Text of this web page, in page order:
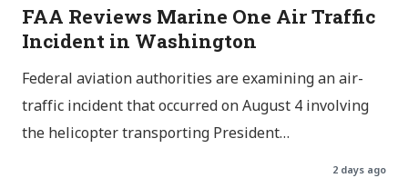
FAA Reviews Marine One Air Traffic
Incident in Washington
Federal aviation authorities are examining an air-
traffic incident that occurred on August 4 involving
the helicopter transporting President…
2 days ago